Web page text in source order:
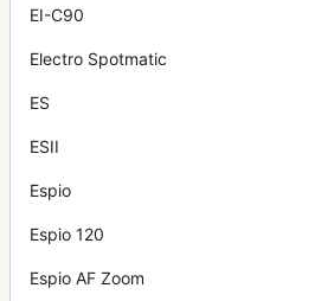
EI-C90
Electro Spotmatic
ES
ESII
Espio
Espio 120
Espio AF Zoom